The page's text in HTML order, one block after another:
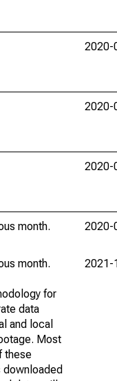
2020-
2020-
2020-
month.
2020-
month.
for
data
and local
Most
these
2021-